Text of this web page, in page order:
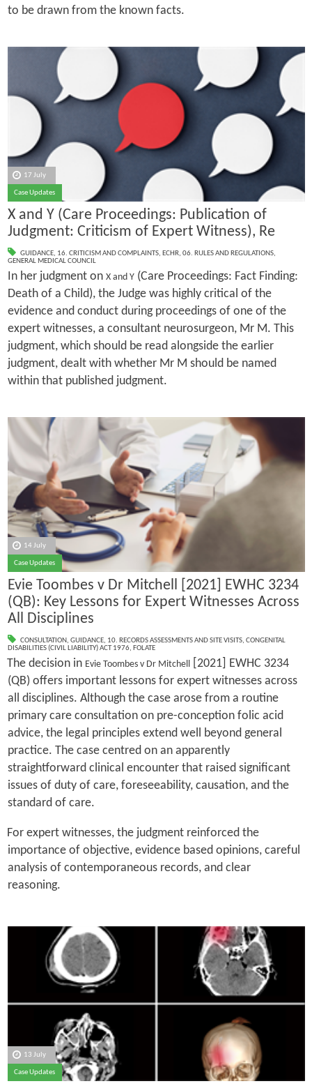
to be drawn from the known facts.
17 July
Case Updates
X and Y (Care Proceedings: Publication of
Judgment: Criticism of Expert Witness), Re
GUIDANCE, 16. CRITICISM AND COMPLAINTS, ECHR, 06. RULES AND REGULATIONS,
GENERAL MEDICAL COUNCIL
In her judgment on X and Y(Care Proceedings: Fact Finding:
Death of a Child), the Judge was highly critical of the
evidence and conduct during proceedings of one of the
expert witnesses, a consultant neurosurgeon, Mr M. This
judgment, which should be read alongside the earlier
judgment, dealt with whether Mr M should be named
within that published judgment.
14 July
Case Updates
Evie Toombes v Dr Mitchell [2021] EWHC 3234
(QB): Key Lessons for Expert Witnesses Across
All Disciplines
CONSULTATION, GUIDANCE, 10. RECORDS ASSESSMENTS AND SITE VISITS, CONGENITAL
DISABILITIES (CIVIL LIABILITY) ACT 1976, FOLATE
The decision in Evie Toombes v Dr Mitchell [2021] EWHC 3234
(QB) offers important lessons for expert witnesses across
all disciplines. Although the case arose from a routine
primary care consultation on pre-conception folic acid
advice, the legal principles extend well beyond general
practice. The case centred on an apparently
straightforward clinical encounter that raised significant
issues of duty of care, foreseeability, causation, and the
standard of care.
For expert witnesses, the judgment reinforced the
importance of objective, evidence based opinions, careful
analysis of contemporaneous records, and clear
reasoning.
13 July
Case Updates